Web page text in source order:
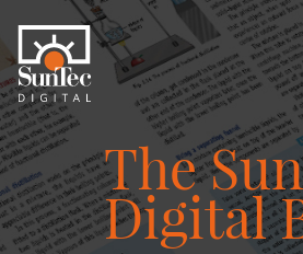
The
Digital